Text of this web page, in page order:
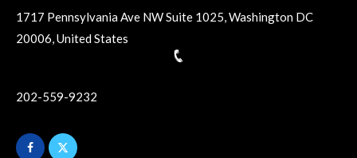
1717 Pennsylvania Ave NW Suite 1025, Washington DC
20006, United States
202-559-9232